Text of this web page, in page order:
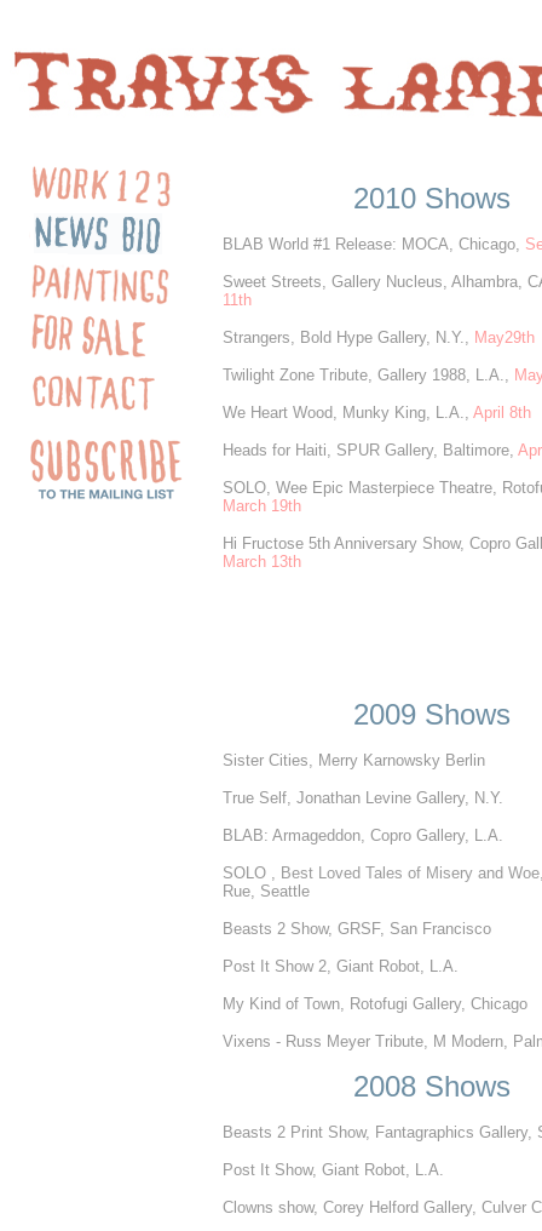
2009 Shows
Sister Cities, Merry Karnowsky Berlin
True Self, Jonathan Levine Gallery, N.Y.
BLAB: Armageddon, Copro Gallery, L.A.
SOLO , Best Loved Tales of Misery and
Rue, Seattle
Beasts 2 Show, GRSF, San Francisco
Post It Show 2, Giant Robot, L.A.
My Kind of Town, Rotofugi Gallery, Chicago
Vixens - Russ Meyer Tribute, M Modern,
2008 Shows
Beasts 2 Print Show, Fantagraphics Gallery,
Post It Show, Giant Robot, L.A.
Clowns show, Corey Helford Gallery, Culver
2010 Shows
BLAB World #1 Release: MOCA, Chicago,
Sweet Streets, Gallery Nucleus, Alhambra,
11th
Strangers, Bold Hype Gallery, N.Y., May29th
Twilight Zone Tribute, Gallery 1988, L.A.,
We Heart Wood, Munky King, L.A., April 8th
Heads for Haiti, SPUR Gallery, Baltimore,
SOLO, Wee Epic Masterpiece Theatre,
March 19th
Hi Fructose 5th Anniversary Show, Copro
March 13th